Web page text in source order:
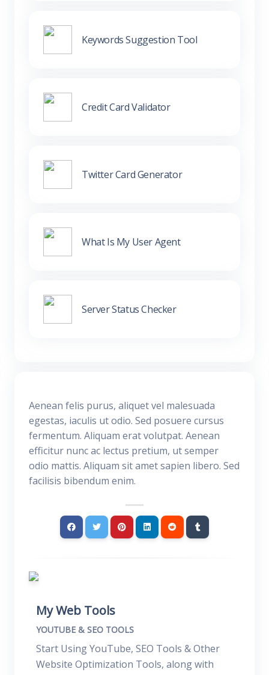
Keywords Suggestion Tool
Credit Card Validator
Twitter Card Generator
What Is My User Agent
Server Status Checker
Aenean felis purus, aliquet vel malesuada
egestas, iaculis ut odio. Sed posuere cursus
fermentum. Aliquam erat volutpat. Aenean
efficitur nunc ac lectus pretium, ut semper
odio mattis. Aliquam sit amet sapien libero. Sed
facilisis bibendum enim.
My Web Tools
YOUTUBE & SEO TOOLS
Start Using YouTube, SEO Tools & Other
Website Optimization Tools, along with